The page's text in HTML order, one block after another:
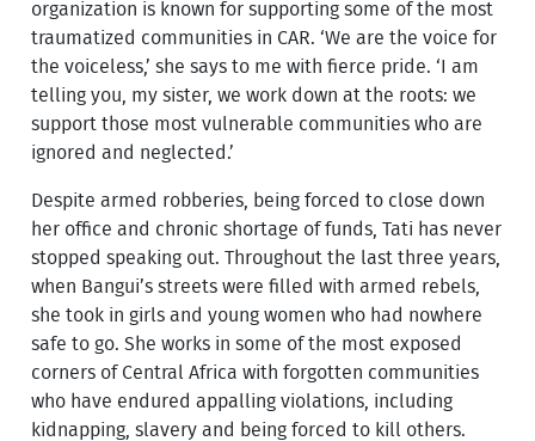
organization is known for supporting some of the most
traumatized communities in CAR. ‘We are the voice for
the voiceless,’ she says to me with fierce pride. ‘I am
telling you, my sister, we work down at the roots: we
support those most vulnerable communities who are
ignored and neglected.’
Despite armed robberies, being forced to close down
her office and chronic shortage of funds, Tati has never
stopped speaking out. Throughout the last three years,
when Bangui’s streets were filled with armed rebels,
she took in girls and young women who had nowhere
safe to go. She works in some of the most exposed
corners of Central Africa with forgotten communities
who have endured appalling violations, including
kidnapping, slavery and being forced to kill others.